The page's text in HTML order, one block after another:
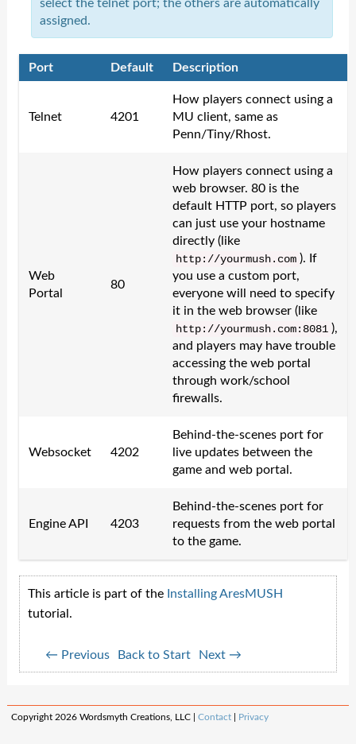
select the telnet port; the others are automatically
assigned.
Port Default Description
Telnet 4201
How players connect using a
MU client, same as
Penn/Tiny/Rhost.
Web
Portal
80
How players connect using a
web browser. 80 is the
default HTTP port, so players
can just use your hostname
directly (like
http://yourmush. com ). If
you use a custom port,
everyone will need to specify
it in the web browser (like
http://yourmush. com: 8081 ),
and players may have trouble
accessing the web portal
through work/school
firewalls.
Websocket 4202
Behind-the-scenes port for
live updates between the
game and web portal.
Engine API 4203
Behind-the-scenes port for
requests from the web portal
to the game.
This article is part of the Installing AresMUSH
tutorial.
← Previous Back to Start Next →
Copyright 2026 Wordsmyth Creations, LLC | Contact| Privacy